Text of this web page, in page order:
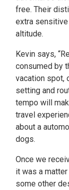
free. Their
extra
altitude.
Kevin says,
consumed by
vacation spot,
setting and
tempo will
travel
about a
dogs.
Once we
it was a
some other